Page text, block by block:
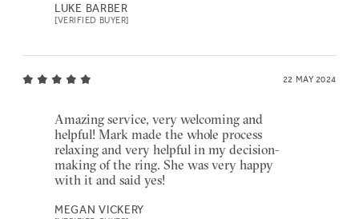
LUKE BARBER
[VERIFIED BUYER]
22 MAY 2024
Amazing service, very welcoming and
helpful! Mark made the whole process
relaxing and very helpful in my decision-
making of the ring. She was very happy
with it and said yes!
MEGAN VICKERY